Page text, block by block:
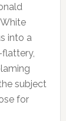
into a
subject
for